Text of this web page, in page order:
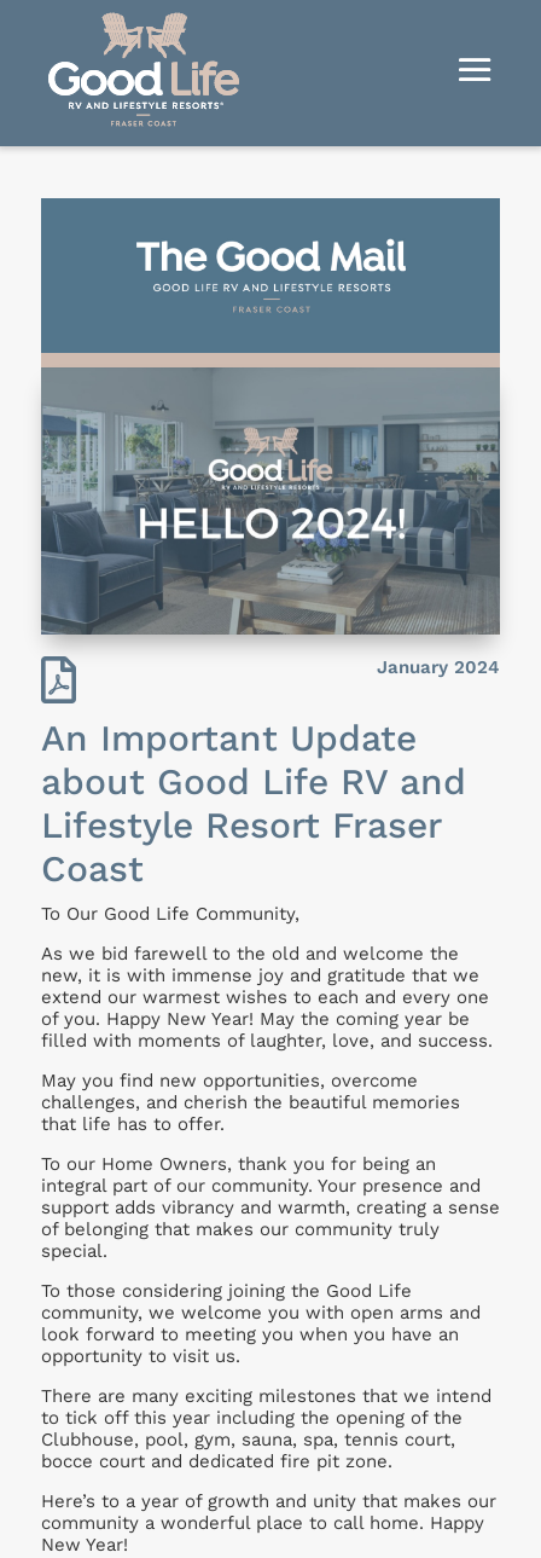
 January 2024
An Important Update
about Good Life RV and
Lifestyle Resort Fraser
Coast
To Our Good Life Community,
As we bid farewell to the old and welcome the
new, it is with immense joy and gratitude that we
extend our warmest wishes to each and every one
of you. Happy New Year! May the coming year be
filled with moments of laughter, love, and success.
May you find new opportunities, overcome
challenges, and cherish the beautiful memories
that life has to offer.
To our Home Owners, thank you for being an
integral part of our community. Your presence and
support adds vibrancy and warmth, creating a sense
of belonging that makes our community truly
special.
To those considering joining the Good Life
community, we welcome you with open arms and
look forward to meeting you when you have an
opportunity to visit us.
There are many exciting milestones that we intend
to tick off this year including the opening of the
Clubhouse, pool, gym, sauna, spa, tennis court,
bocce court and dedicated fire pit zone.
Here’s to a year of growth and unity that makes our
community a wonderful place to call home. Happy
New Year!